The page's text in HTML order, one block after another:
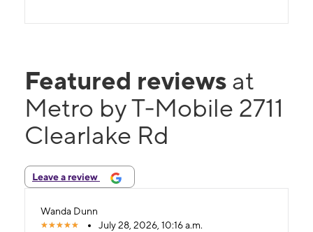
Featured reviews at
Metro by T-Mobile 2711
Clearlake Rd
Leave a review
Wanda Dunn
July 28, 2026, 10:16 a.m.